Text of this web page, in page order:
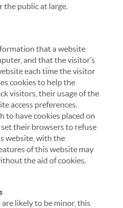
the public at large.
that a website
and that the visitor’s
each time the visitor
cookies to help the
visitors, their usage of the
access preferences.
to have cookies placed on
their browsers to refuse
website, with the
of this website may
the aid of cookies.
likely to be minor, this